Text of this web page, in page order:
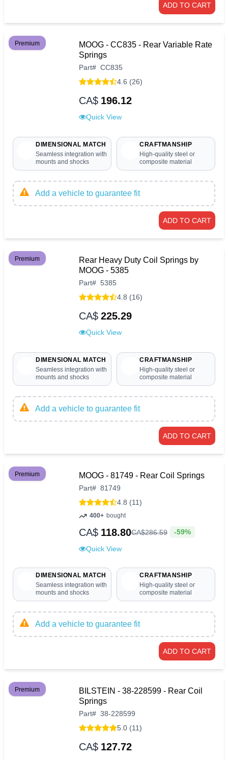
ADD TO CART
Premium
MOOG - CC835 - Rear Variable Rate
Springs
Part# CC835
4.6 (26)
CA$ 196.12
Quick View
DIMENSIONAL MATCH
Seamless integration with
mounts and shocks
CRAFTMANSHIP
High-quality steel or
composite material
Add a vehicle to guarantee fit
ADD TO CART
Premium
Rear Heavy Duty Coil Springs by
MOOG - 5385
Part# 5385
4.8 (16)
CA$ 225.29
Quick View
DIMENSIONAL MATCH
Seamless integration with
mounts and shocks
CRAFTMANSHIP
High-quality steel or
composite material
Add a vehicle to guarantee fit
ADD TO CART
Premium MOOG - 81749 - Rear Coil Springs
Part# 81749
4.8 (11)
400+ bought
CA$ 118.80CA$286.59 -59%
Quick View
DIMENSIONAL MATCH
Seamless integration with
mounts and shocks
CRAFTMANSHIP
High-quality steel or
composite material
Add a vehicle to guarantee fit
ADD TO CART
Premium
BILSTEIN - 38-228599 - Rear Coil
Springs
Part# 38-228599
5.0 (11)
CA$ 127.72